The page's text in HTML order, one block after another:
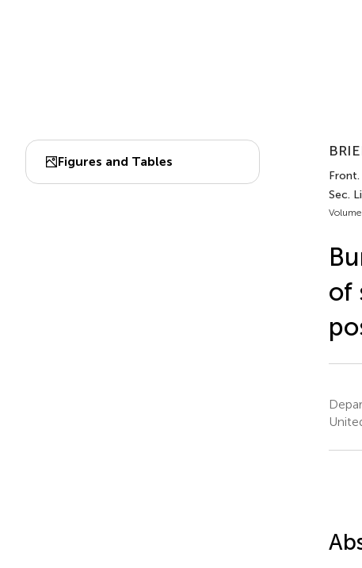
Figures and Tables
Sec.
of